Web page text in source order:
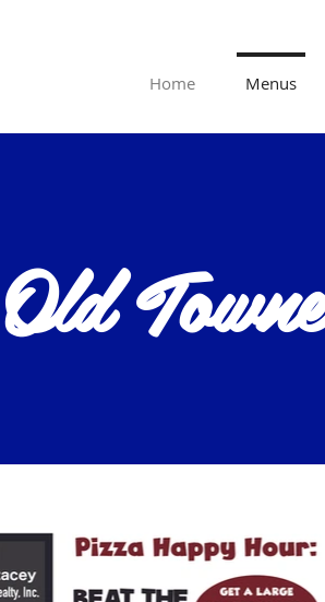
Home Menus
Old